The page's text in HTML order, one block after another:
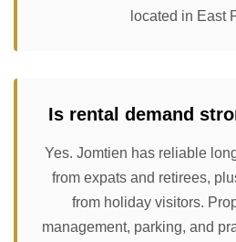
located in East
Is rental demand
Yes. Jomtien has reliable
from expats and retirees,
from holiday visitors.
management, parking, and